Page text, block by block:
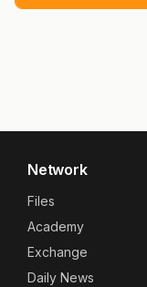
Network
Files
Academy
Exchange
Daily News